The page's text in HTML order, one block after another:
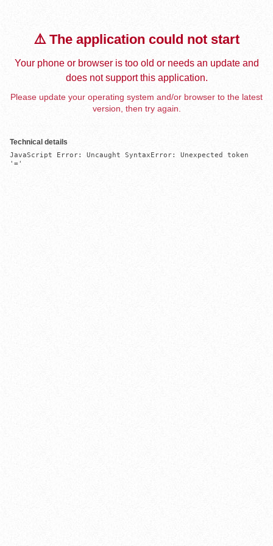
⚠️ The application could not start
Your phone or browser is too old or needs an update and
does not support this application.
Please update your operating system and/or browser to the latest
version, then try again.
Technical details
JavaScript Error: Uncaught SyntaxError: Unexpected token
'='